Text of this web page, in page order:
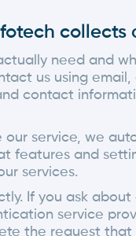
collects
need and
us using
contact
service, we
features and
services.
If you ask
service
the request